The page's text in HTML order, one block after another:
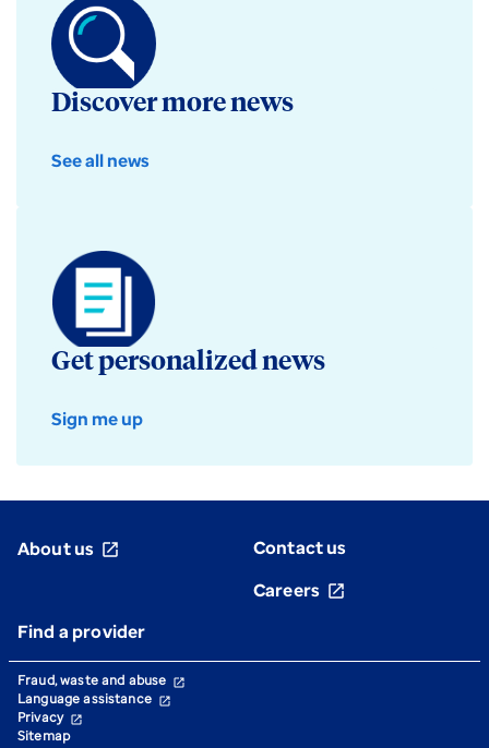
Discover more news
See all news
Get personalized news
Sign me up
About us open_in_new
Contact us
Careers open_in_new
Find a provider
Fraud, waste and abuse open_in_new
Language assistance open_in_new
Privacy open_in_new
Sitemap